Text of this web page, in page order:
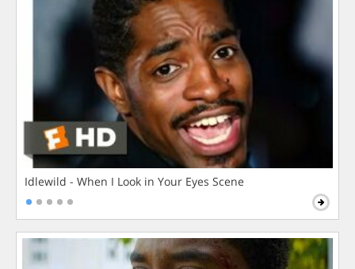
Idlewild - When I Look in Your Eyes Scene